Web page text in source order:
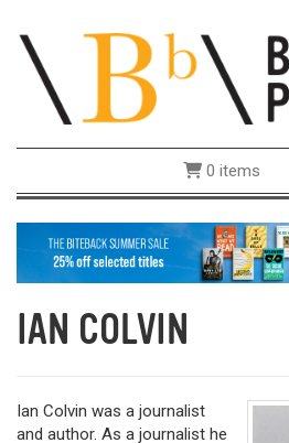
0 items
IAN COLVIN
Ian Colvin was a journalist
and author. As a journalist he